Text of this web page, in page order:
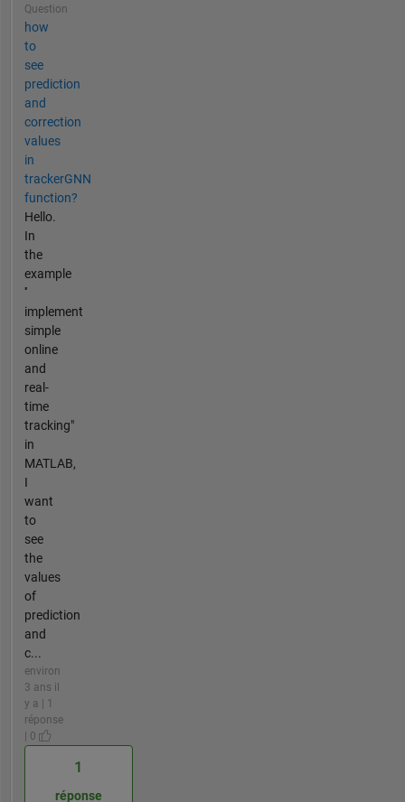
Question
how
to
see
prediction
and
correction
values
in
trackerGNN
function?
Hello.
In
the
example
''
implement
simple
online
and
real-
time
tracking"
in
MATLAB,
I
want
to
see
the
values
of
prediction
and
c...
environ
3 ans il
y a | 1
réponse
| 0
1
réponse